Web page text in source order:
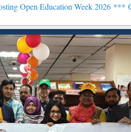
Week 2026 ***Grammarly
Citation-